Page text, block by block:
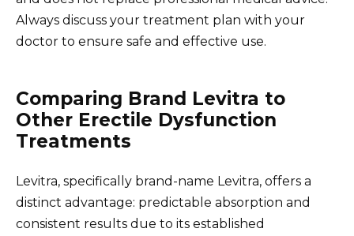
Always discuss your treatment plan with your
doctor to ensure safe and effective use.
Comparing Brand Levitra to
Other Erectile Dysfunction
Treatments
Levitra, specifically brand-name Levitra, offers a
distinct advantage: predictable absorption and
consistent results due to its established